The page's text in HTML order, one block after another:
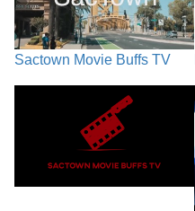
Sactown Movie Buffs TV